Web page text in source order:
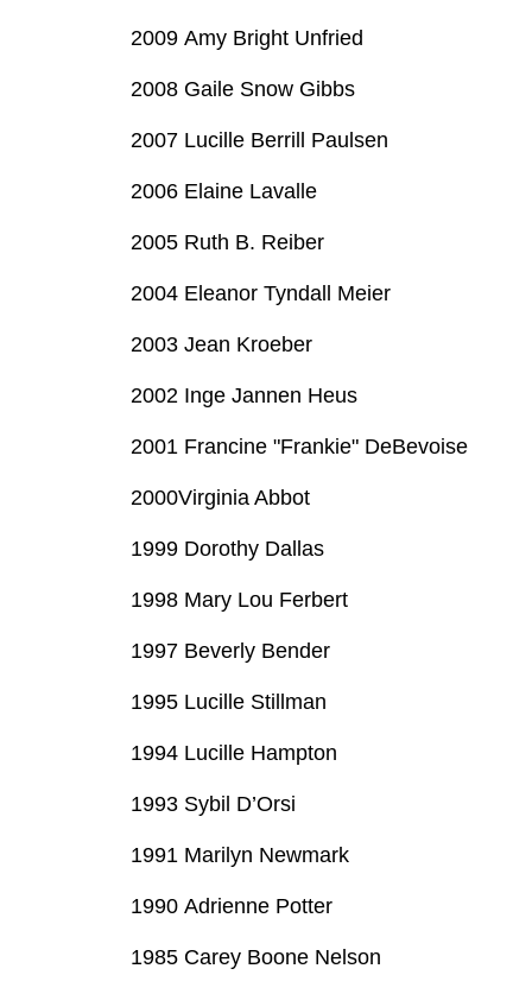
2009 Amy Bright Unfried
2008 Gaile Snow Gibbs
2007 Lucille Berrill Paulsen
2006 Elaine Lavalle
2005 Ruth B. Reiber
2004 Eleanor Tyndall Meier
2003 Jean Kroeber
2002 Inge Jannen Heus
2001 Francine "Frankie" DeBevoise
2000Virginia Abbot
1999 Dorothy Dallas
1998 Mary Lou Ferbert
1997 Beverly Bender
1995 Lucille Stillman
1994 Lucille Hampton
1993 Sybil D’Orsi
1991 Marilyn Newmark
1990 Adrienne Potter
1985 Carey Boone Nelson